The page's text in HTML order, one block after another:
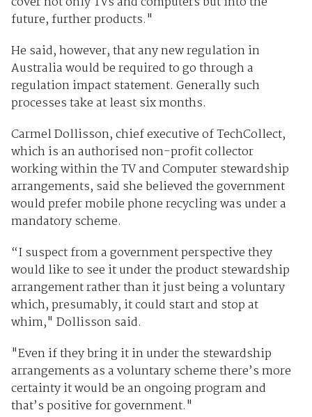
future, further products."
He said, however, that any new regulation in
Australia would be required to go through a
regulation impact statement. Generally such
processes take at least six months.
Carmel Dollisson, chief executive of TechCollect,
which is an authorised non-profit collector
working within the TV and Computer stewardship
arrangements, said she believed the government
would prefer mobile phone recycling was under a
mandatory scheme.
“I suspect from a government perspective they
would like to see it under the product stewardship
arrangement rather than it just being a voluntary
which, presumably, it could start and stop at
whim," Dollisson said.
"Even if they bring it in under the stewardship
arrangements as a voluntary scheme there’s more
certainty it would be an ongoing program and
that’s positive for government."